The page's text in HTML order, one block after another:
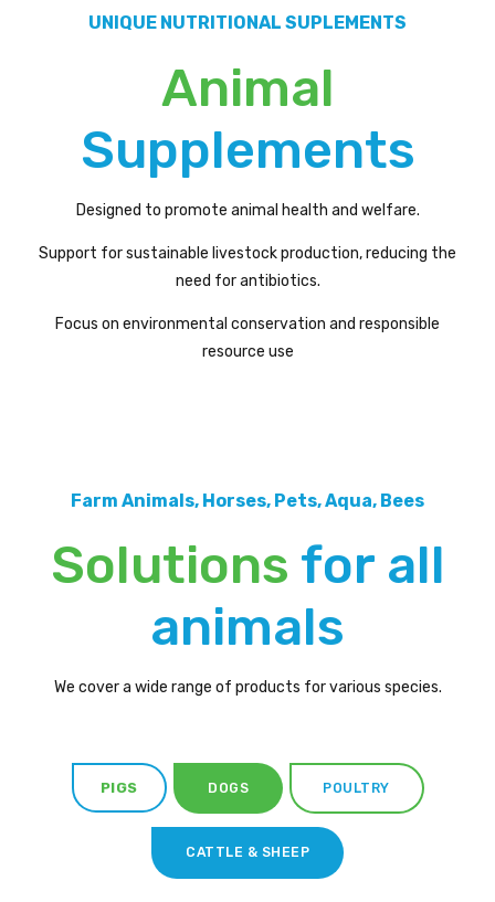
UNIQUE NUTRITIONAL SUPLEMENTS
Animal
Supplements
Designed to promote animal health and welfare.
Support for sustainable livestock production, reducing the
need for antibiotics.
Focus on environmental conservation and responsible
resource use
Farm Animals, Horses, Pets, Aqua, Bees
Solutions for all
animals
We cover a wide range of products for various species.
PIGS DOGS POULTRY
CATTLE & SHEEP